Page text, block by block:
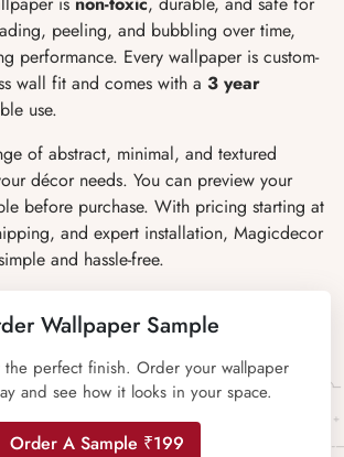
peeling, and bubbling over time,
performance. Every wallpaper is custom-
wall fit and comes with a 3 year
use.
of abstract, minimal, and textured
décor needs. You can preview your
before purchase. With pricing starting at
and expert installation, Magicdecor
and hassle-free.
Wallpaper Sample
perfect finish. Order your wallpaper
and see how it looks in your space.
Order A Sample ₹199